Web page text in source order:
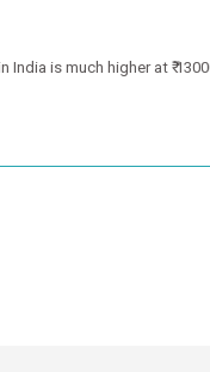
is much higher at ₹